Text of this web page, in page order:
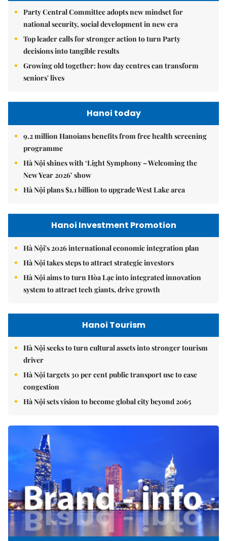
Party Central Committee adopts new mindset for
national security, social development in new era
Top leader calls for stronger action to turn Party
decisions into tangible results
Growing old together: how day centres can transform
seniors' lives
Hanoi today
9.2 million Hanoians benefits from free health screening
programme
Hà Nội shines with ‘Light Symphony – Welcoming the
New Year 2026’ show
Hà Nội plans $1.1 billion to upgrade West Lake area
Hanoi Investment Promotion
Hà Nội's 2026 international economic integration plan
Hà Nội takes steps to attract strategic investors
Hà Nội aims to turn Hòa Lạc into integrated innovation
system to attract tech giants, drive growth
Hanoi Tourism
Hà Nội seeks to turn cultural assets into stronger tourism
driver
Hà Nội targets 30 per cent public transport use to ease
congestion
Hà Nội sets vision to become global city beyond 2065